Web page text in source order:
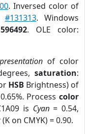
. Inversed color of
#131313. Windows
596492. OLE color:
of color
saturation:
HSB Brightness) of
Process color
is Cyan= 0.54,
(K on CMYK) = 0.90.